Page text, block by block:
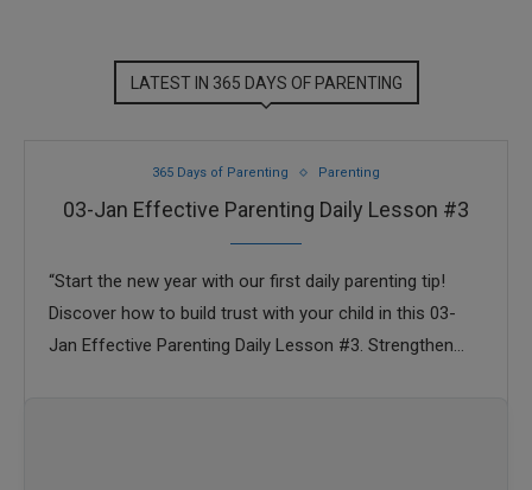
LATEST IN 365 DAYS OF PARENTING
365 Days of Parenting Parenting
03-Jan Effective Parenting Daily Lesson #3
“Start the new year with our first daily parenting tip!
Discover how to build trust with your child in this 03-
Jan Effective Parenting Daily Lesson #3. Strengthen